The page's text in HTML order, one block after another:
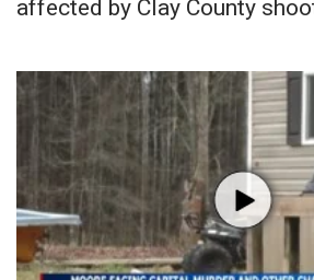
affected by Clay County